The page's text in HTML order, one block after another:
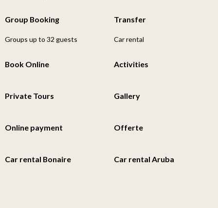
Group Booking
Groups up to 32 guests
Transfer
Car rental
Book Online Activities
Private Tours Gallery
Online payment Offerte
Car rental Bonaire Car rental Aruba